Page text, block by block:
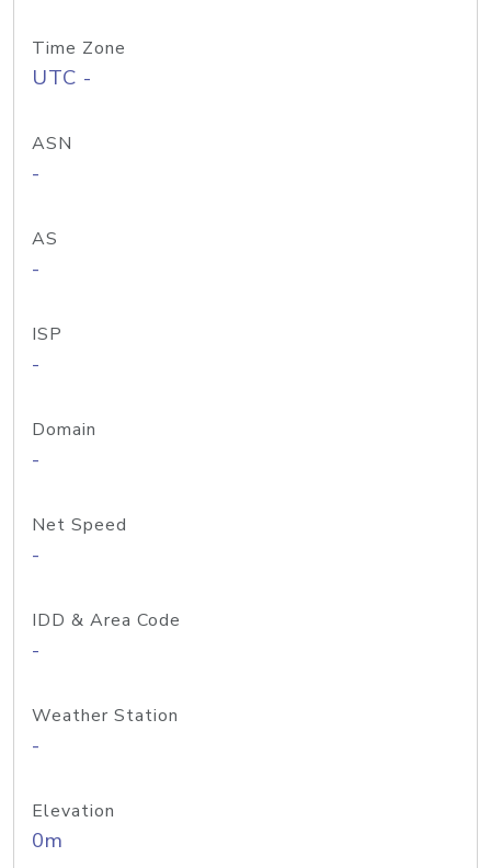
Time Zone
UTC -
ASN
-
AS
-
ISP
-
Domain
-
Net Speed
-
IDD & Area Code
-
Weather Station
-
Elevation
0m